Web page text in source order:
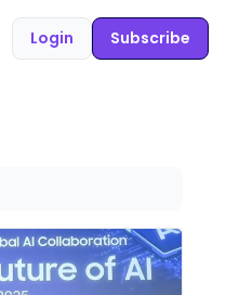
Login Subscribe